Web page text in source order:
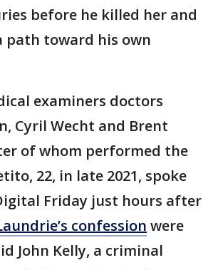
before he killed her and
path toward his own
examiners doctors
Cyril Wecht and Brent
of whom performed the
22, in late 2021, spoke
Friday just hours after
confession were
John Kelly, a criminal